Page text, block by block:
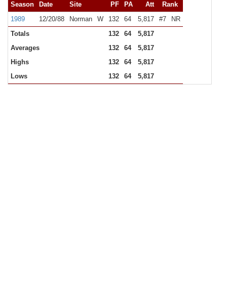
Season Date Site PF PA Att
Rank
1989
12/20/88 Norman W 132 64 5,817 #7
NR
Totals
132 64
5,817
Averages
132 64
5,817
Highs
132 64
5,817
Lows
132 64 5,817